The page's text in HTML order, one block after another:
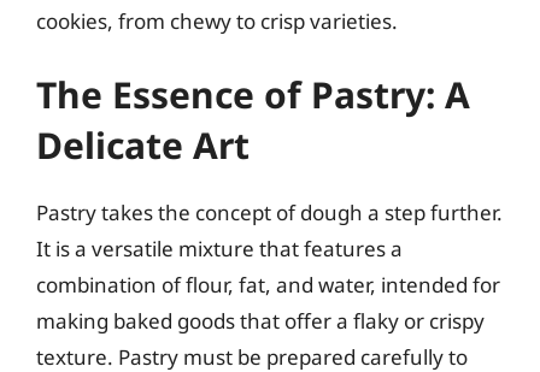
cookies, from chewy to crisp varieties.
The Essence of Pastry: A
Delicate Art
Pastry takes the concept of dough a step further.
It is a versatile mixture that features a
combination of flour, fat, and water, intended for
making baked goods that offer a flaky or crispy
texture. Pastry must be prepared carefully to